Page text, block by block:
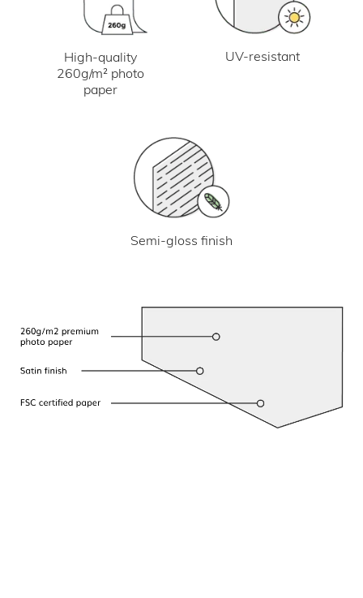
High-quality
260g/m² photo
paper
UV-resistant
Semi-gloss finish